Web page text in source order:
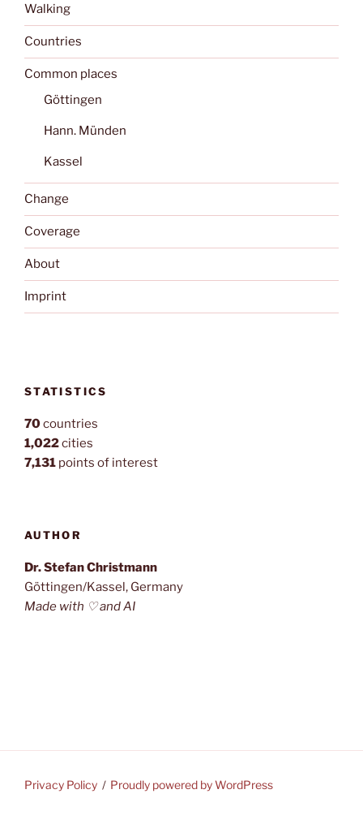
Walking
Countries
Common places
Göttingen
Hann. Münden
Kassel
Change
Coverage
About
Imprint
STATISTICS
70countries
1,022cities
7,131 points of interest
AUTHOR
Dr. Stefan Christmann
Göttingen/Kassel, Germany
Made with ♡ and AI
Privacy Policy Proudly powered by WordPress